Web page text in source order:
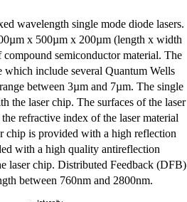
wavelength single mode diode lasers.
x 500µm x 200µm (length x width
semiconductor material. The
include several Quantum Wells
between 3µm and 7µm. The single
the laser chip. The surfaces of the laser
refractive index of the laser material
chip is provided with a high reflection
with a high quality antireflection
laser chip. Distributed Feedback (DFB)
between 760nm and 2800nm.